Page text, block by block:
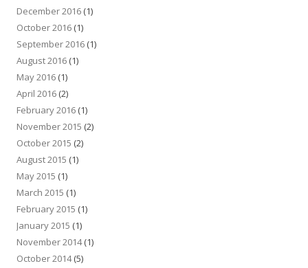
December 2016 (1)
October 2016 (1)
September 2016 (1)
August 2016 (1)
May 2016 (1)
April 2016 (2)
February 2016 (1)
November 2015 (2)
October 2015 (2)
August 2015 (1)
May 2015 (1)
March 2015 (1)
February 2015 (1)
January 2015 (1)
November 2014(1)
October 2014(5)